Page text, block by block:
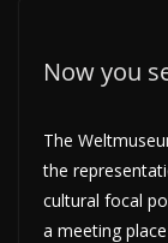
Now you
The
the
cultural focal
a meeting